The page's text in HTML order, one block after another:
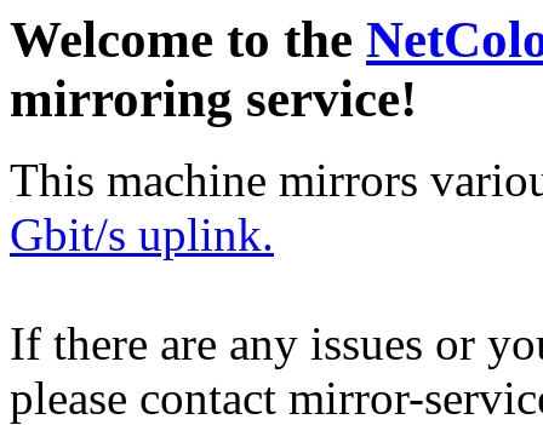
Welcome to the
mirroring service!
This machine mirrors
Gbit/s uplink.
If there are any issues or
please contact mirror-